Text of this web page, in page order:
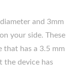
and 3mm
your side. These
that has a 3.5 mm
the device has